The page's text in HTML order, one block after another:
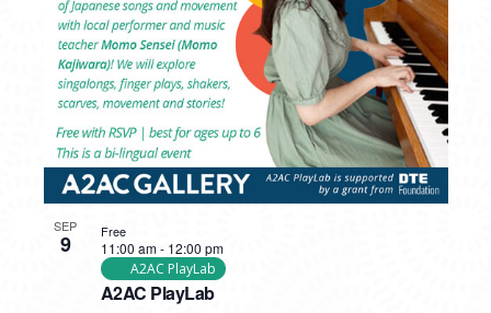
SEP
9
A2AC PlayLab
11:00 am- 12:00 pm
A2AC PlayLab
Free